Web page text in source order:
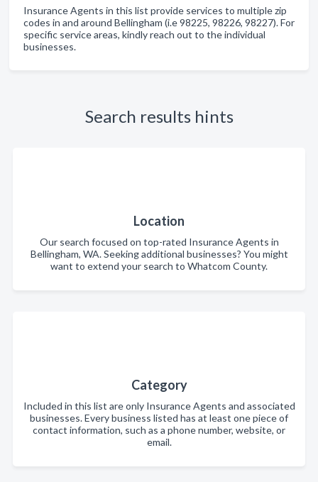
Insurance Agents in this list provide services to multiple zip
codes in and around Bellingham (i.e 98225, 98226, 98227). For
specific service areas, kindly reach out to the individual
businesses.
Search results hints
Location
Our search focused on top-rated Insurance Agents in
Bellingham, WA. Seeking additional businesses? You might
want to extend your search to Whatcom County.
Category
Included in this list are only Insurance Agents and associated
businesses. Every business listed has at least one piece of
contact information, such as a phone number, website, or
email.